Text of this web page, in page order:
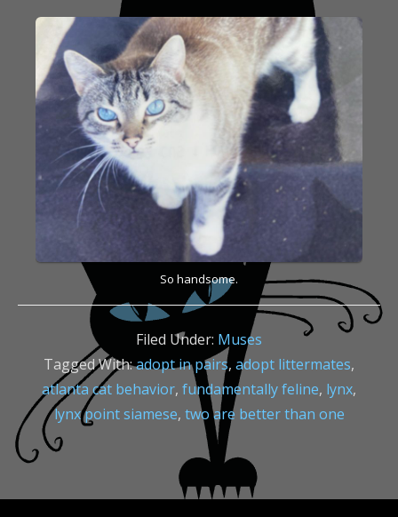
So handsome.
Filed Under: Muses
Tagged With:adopt in pairs, adopt littermates,
atlanta cat behavior, fundamentally feline, lynx,
lynx point siamese, two are better than one